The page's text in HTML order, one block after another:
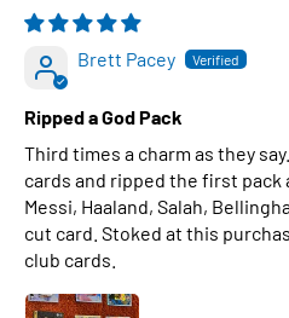
Brett Pacey
Ripped a God Pack
Third times a charm as they
cards and ripped the first pack
Messi, Haaland, Salah,
cut card. Stoked at this
club cards.